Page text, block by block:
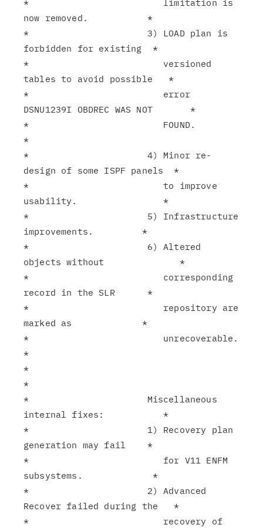
*                         limitation is
now removed.           *
*                      3) LOAD plan is
forbidden for existing  *
*                         versioned
tables to avoid possible   *
*                         error
DSNU1239I OBDREC WAS NOT       *
*                         FOUND.
*
*                      4) Minor re-
design of some ISPF panels  *
*                         to improve
usability.                *
*                      5) Infrastructure
improvements.         *
*                      6) Altered
objects without              *
*                         corresponding
record in the SLR      *
*                         repository are
marked as             *
*                         unrecoverable.
*
*
*
*                      Miscellaneous
internal fixes:           *
*                      1) Recovery plan
generation may fail    *
*                         for V11 ENFM
subsystems.             *
*                      2) Advanced
Recover failed during the   *
*                         recovery of